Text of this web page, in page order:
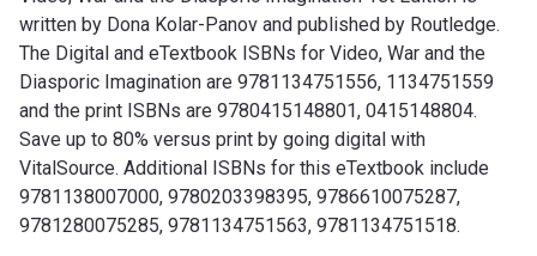
written by Dona Kolar-Panov and published by Routledge.
The Digital and eTextbook ISBNs for Video, War and the
Diasporic Imagination are 9781134751556, 1134751559
and the print ISBNs are 9780415148801, 0415148804.
Save up to 80% versus print by going digital with
VitalSource. Additional ISBNs for this eTextbook include
9781138007000, 9780203398395, 9786610075287,
9781280075285, 9781134751563, 9781134751518.